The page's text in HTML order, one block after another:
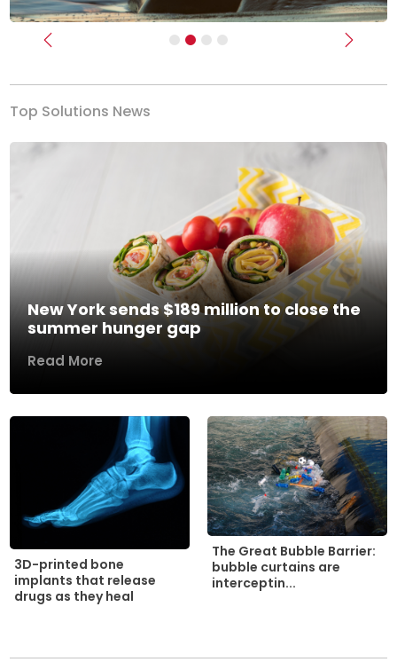
Previous Next
Top Solutions News
New York sends $189 million to close the
summer hunger gap
Read More
3D-printed bone
implants that release
drugs as they heal
The Great Bubble Barrier:
bubble curtains are
interceptin...